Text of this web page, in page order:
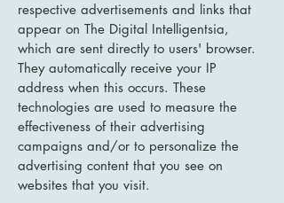
respective advertisements and links that
appear on The Digital Intelligentsia,
which are sent directly to users' browser.
They automatically receive your IP
address when this occurs. These
technologies are used to measure the
effectiveness of their advertising
campaigns and/or to personalize the
advertising content that you see on
websites that you visit.